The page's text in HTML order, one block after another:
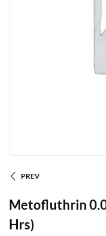
PREV
Metofluthrin
Hrs)